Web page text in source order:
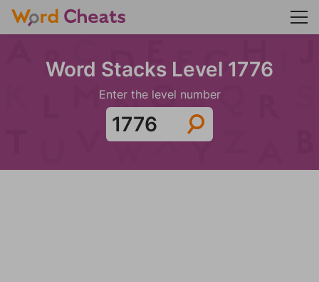
Word Stacks Level 1776
Enter the level number